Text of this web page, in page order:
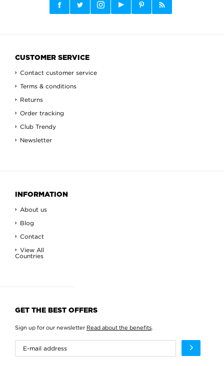
CUSTOMER SERVICE
Contact customer service
Terms & conditions
Returns
Order tracking
Club Trendy
Newsletter
INFORMATION
About us
Blog
Contact
View All
Countries
GET THE BEST OFFERS
Sign up for our newsletter Read about the benefits.